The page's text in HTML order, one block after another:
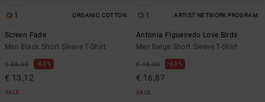
1 ORGANIC COTTON
Screen Fade
Men Black Short Sleeve T-Shirt
€ 35,00 63%
€ 13,12
SALE
1 ARTIST NETWORK PROGRAM
Antonia Figueiredo Love Birds
Men Beige Short Sleeve T-Shirt
€ 45,00 63%
€ 16,87
SALE